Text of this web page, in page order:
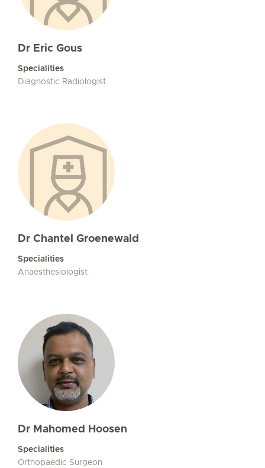
Dr Eric Gous
Specialities
Diagnostic Radiologist
Dr Chantel Groenewald
Specialities
Anaesthesiologist
Dr Mahomed Hoosen
Specialities
Orthopaedic Surgeon